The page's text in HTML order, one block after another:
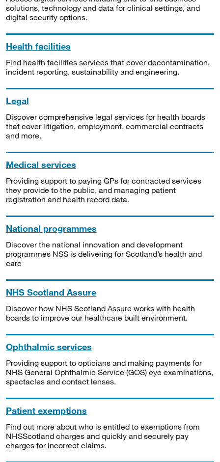
solutions, technology and data for clinical settings, and
digital security options.
Health facilities
Find health facilities services that cover decontamination,
incident reporting, sustainability and engineering.
Legal
Discover comprehensive legal services for health boards
that cover litigation, employment, commercial contracts
and more.
Medical services
Providing support to paying GPs for contracted services
they provide to the public, and managing patient
registration and health record data.
National programmes
Discover the national innovation and development
programmes NSS is delivering for Scotland’s health and
care
NHS Scotland Assure
Discover how NHS Scotland Assure works with health
boards to improve our healthcare built environment.
Ophthalmic services
Providing support to opticians and making payments for
NHS General Ophthalmic Service (GOS) eye examinations,
spectacles and contact lenses.
Patient exemptions
Find out more about who is entitled to exemptions from
NHSScotland charges and quickly and securely pay
charges for incorrect claims.